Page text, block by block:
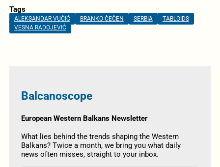
Tags
ALEKSANDAR VUČIĆ BRANKO ČEČEN SERBIA
TABLOIDS
VESNA RADOJEVIĆ
Balcanoscope
European Western Balkans Newsletter
What lies behind the trends shaping the Western
Balkans? Twice a month, we bring you what daily
news often misses, straight to your inbox.